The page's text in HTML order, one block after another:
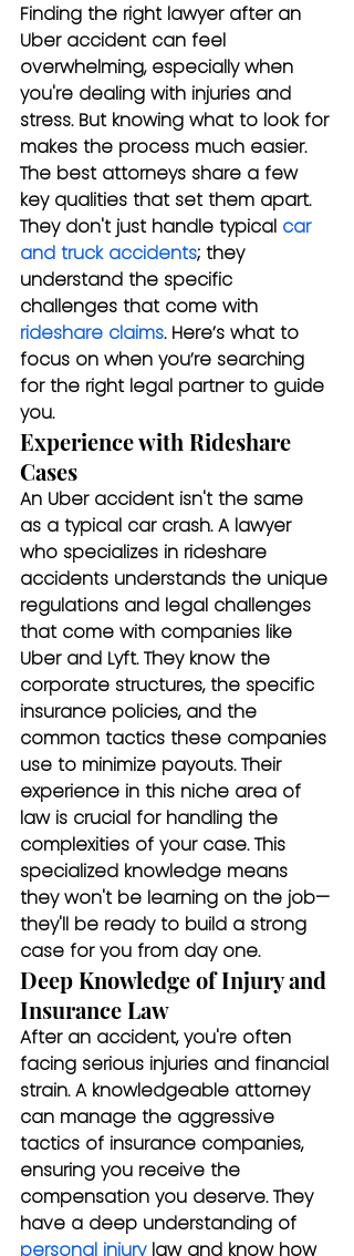
Finding the right lawyer after an
Uber accident can feel
overwhelming, especially when
you're dealing with injuries and
stress. But knowing what to look for
makes the process much easier.
The best attorneys share a few
key qualities that set them apart.
They don't just handle typical car
and truck accidents; they
understand the specific
challenges that come with
rideshare claims. Here’s what to
focus on when you’re searching
for the right legal partner to guide
you.
Experience with Rideshare
Cases
An Uber accident isn't the same
as a typical car crash. A lawyer
who specializes in rideshare
accidents understands the unique
regulations and legal challenges
that come with companies like
Uber and Lyft. They know the
corporate structures, the specific
insurance policies, and the
common tactics these companies
use to minimize payouts. Their
experience in this niche area of
law is crucial for handling the
complexities of your case. This
specialized knowledge means
they won't be learning on the job—
they'll be ready to build a strong
case for you from day one.
Deep Knowledge of Injury and
Insurance Law
After an accident, you're often
facing serious injuries and financial
strain. A knowledgeable attorney
can manage the aggressive
tactics of insurance companies,
ensuring you receive the
compensation you deserve. They
have a deep understanding of
personal injury law and know how